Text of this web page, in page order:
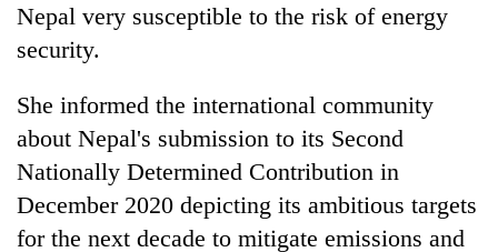
Nepal very susceptible to the risk of energy
security.
She informed the international community
about Nepal's submission to its Second
Nationally Determined Contribution in
December 2020 depicting its ambitious targets
for the next decade to mitigate emissions and